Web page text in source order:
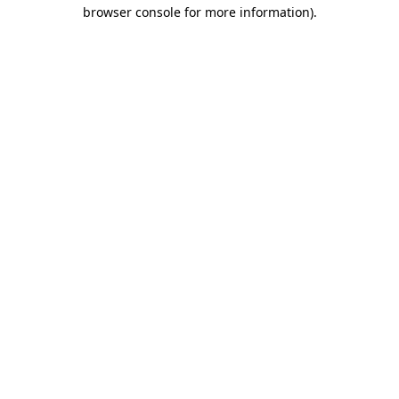
browser console for more information).